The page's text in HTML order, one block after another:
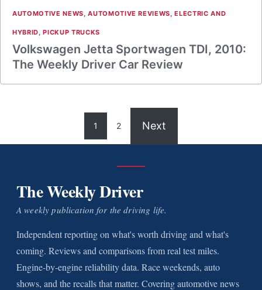
AUTOMOTIVE NEWS,AUTOMOTIVE REVIEWS,ELECTRIC AND
HYBRID,PICKUP TRUCKS
Volkswagen Jetta Sportwagen TDI, 2010:
The Weekly Driver Car Review
1 2 Next
The Weekly Driver
A weekly publication for the driving life.
Independent reporting on what's worth driving and what's
coming. Reviews and comparisons from real test miles.
Engine-by-engine reliability data. Race weekends, auto
shows, and the recalls that matter. Covering automotive news